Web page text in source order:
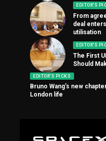
EDITOR'S
From
deal
utilisation
EDITOR'S
The First
Should
EDITOR'S PICKS
Bruno Wang’s new
London life